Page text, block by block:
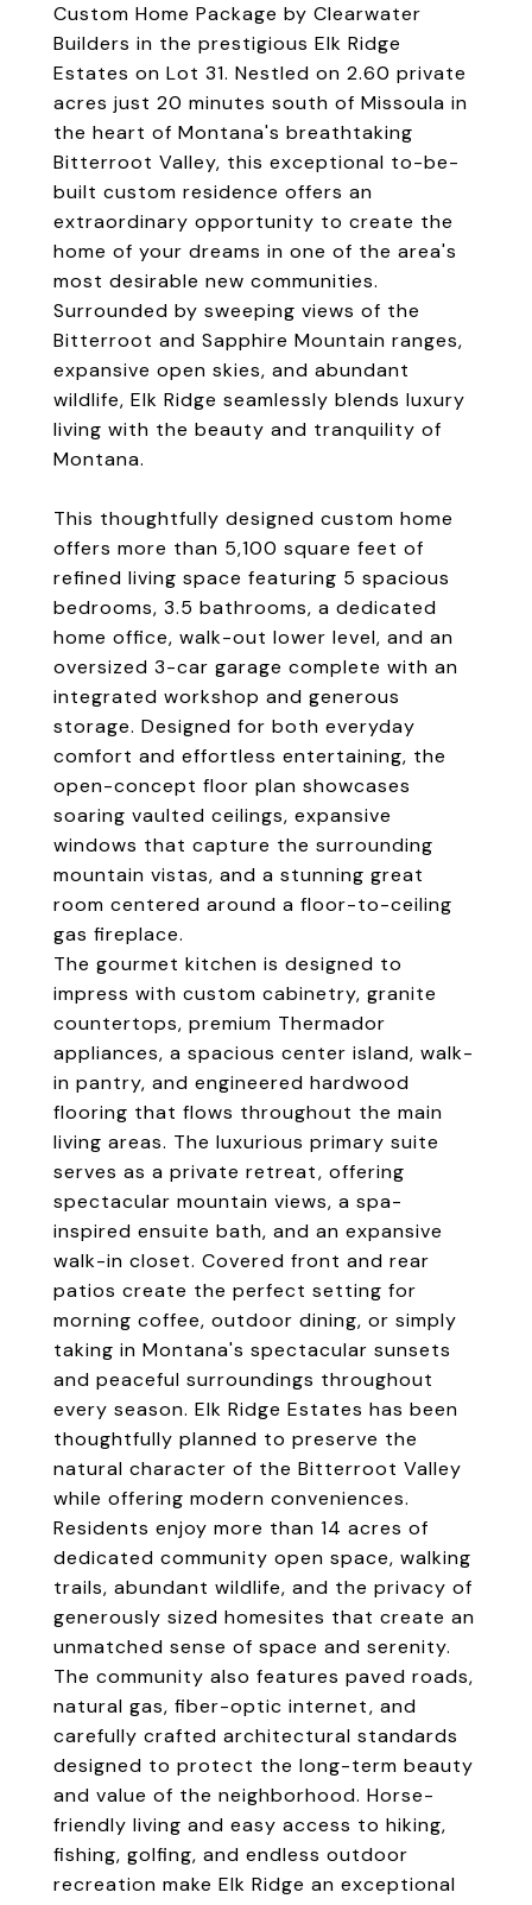
Custom Home Package by Clearwater
Builders in the prestigious Elk Ridge
Estates on Lot 31. Nestled on 2.60 private
acres just 20 minutes south of Missoula in
the heart of Montana's breathtaking
Bitterroot Valley, this exceptional to-be-
built custom residence offers an
extraordinary opportunity to create the
home of your dreams in one of the area's
most desirable new communities.
Surrounded by sweeping views of the
Bitterroot and Sapphire Mountain ranges,
expansive open skies, and abundant
wildlife, Elk Ridge seamlessly blends luxury
living with the beauty and tranquility of
Montana.
This thoughtfully designed custom home
offers more than 5,100 square feet of
refined living space featuring 5 spacious
bedrooms, 3.5 bathrooms, a dedicated
home office, walk-out lower level, and an
oversized 3-car garage complete with an
integrated workshop and generous
storage. Designed for both everyday
comfort and effortless entertaining, the
open-concept floor plan showcases
soaring vaulted ceilings, expansive
windows that capture the surrounding
mountain vistas, and a stunning great
room centered around a floor-to-ceiling
gas fireplace.
The gourmet kitchen is designed to
impress with custom cabinetry, granite
countertops, premium Thermador
appliances, a spacious center island, walk-
in pantry, and engineered hardwood
flooring that flows throughout the main
living areas. The luxurious primary suite
serves as a private retreat, offering
spectacular mountain views, a spa-
inspired ensuite bath, and an expansive
walk-in closet. Covered front and rear
patios create the perfect setting for
morning coffee, outdoor dining, or simply
taking in Montana's spectacular sunsets
and peaceful surroundings throughout
every season. Elk Ridge Estates has been
thoughtfully planned to preserve the
natural character of the Bitterroot Valley
while offering modern conveniences.
Residents enjoy more than 14 acres of
dedicated community open space, walking
trails, abundant wildlife, and the privacy of
generously sized homesites that create an
unmatched sense of space and serenity.
The community also features paved roads,
natural gas, fiber-optic internet, and
carefully crafted architectural standards
designed to protect the long-term beauty
and value of the neighborhood. Horse-
friendly living and easy access to hiking,
fishing, golfing, and endless outdoor
recreation make Elk Ridge an exceptional